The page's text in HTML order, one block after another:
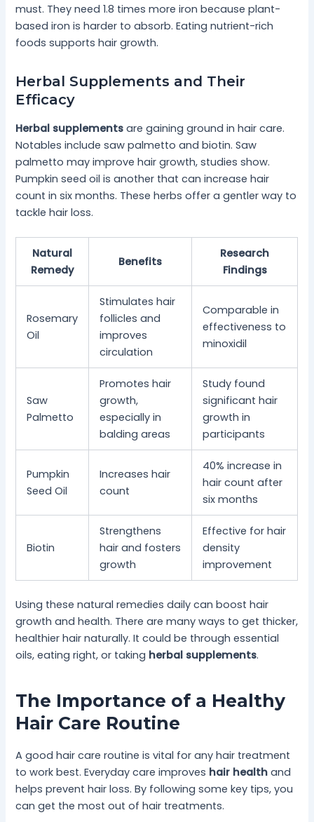
must. They need 1.8 times more iron because plant-
based iron is harder to absorb. Eating nutrient-rich
foods supports hair growth.
Herbal Supplements and Their
Efficacy
Herbal supplements are gaining ground in hair care.
Notables include saw palmetto and biotin. Saw
palmetto may improve hair growth, studies show.
Pumpkin seed oil is another that can increase hair
count in six months. These herbs offer a gentler way to
tackle hair loss.
Natural
Remedy
Benefits
Research
Findings
Rosemary
Oil
Stimulates hair
follicles and
improves
circulation
Comparable in
effectiveness to
minoxidil
Saw
Palmetto
Promotes hair
growth,
especially in
balding areas
Study found
significant hair
growth in
participants
Pumpkin
Seed Oil
Increases hair
count
40% increase in
hair count after
six months
Biotin
Strengthens
hair and fosters
growth
Effective for hair
density
improvement
Using these natural remedies daily can boost hair
growth and health. There are many ways to get thicker,
healthier hair naturally. It could be through essential
oils, eating right, or taking herbal supplements.
The Importance of a Healthy
Hair Care Routine
A good hair care routine is vital for any hair treatment
to work best. Everyday care improves hair health and
helps prevent hair loss. By following some key tips, you
can get the most out of hair treatments.